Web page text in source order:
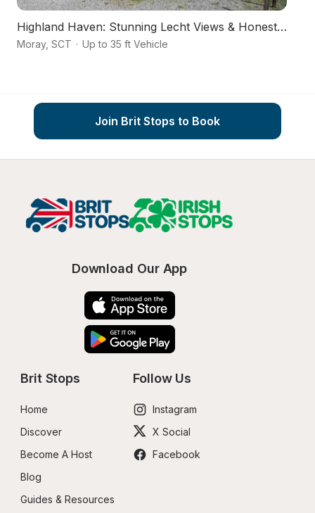
Highland Haven: Stunning Lecht Views & Honesty Box
Moray, SCT · Up to 35 ft Vehicle
Join Brit Stops to Book
Download Our App
Brit Stops
Home
Discover
Become A Host
Blog
Guides & Resources
Follow Us
Instagram
X Social
Facebook